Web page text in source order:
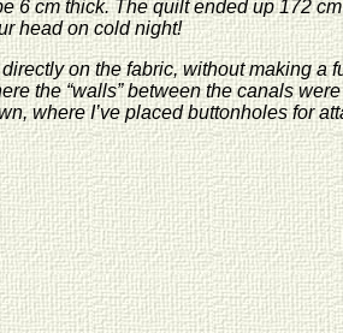
6 cm thick. The quilt ended up 172
head on cold night!
on the fabric, without making
the “walls” between the canals
where I’ve placed buttonholes for